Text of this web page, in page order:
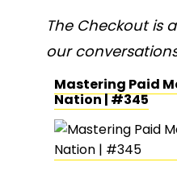
The Checkout is
our
Mastering Paid
Nation | #345